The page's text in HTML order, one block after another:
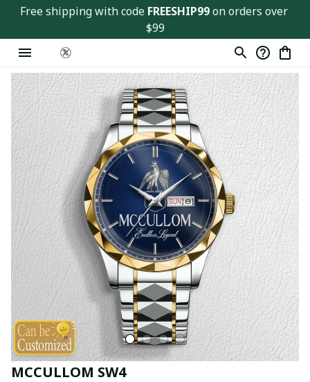
Free shipping with code FREESHIP99 on orders over
$99
MCCULLOM SW4